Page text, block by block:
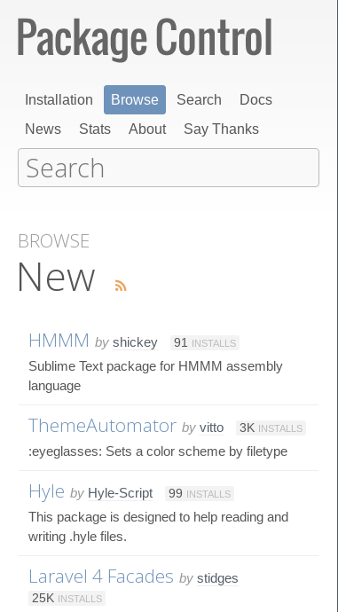
Installation Browse Search
Docs
News
Stats About Say Thanks
BROWSE
New
HMMM by shickey 91 INSTALLS
Sublime Text package for HMMM assembly
language
ThemeAutomator by vitto 3K INSTALLS
:eyeglasses: Sets a color scheme by filetype
Hyle by Hyle-Script 99 INSTALLS
This package is designed to help reading and
writing .hyle files.
Laravel 4 Facades by stidges
25K INSTALLS